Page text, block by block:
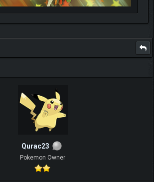
Qurac23
Pokemon Owner